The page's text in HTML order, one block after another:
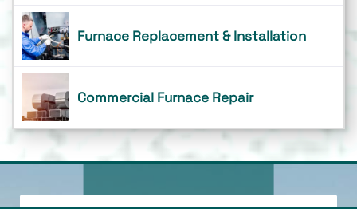
Furnace Replacement & Installation
Commercial Furnace Repair